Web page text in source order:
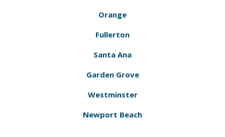
Orange
Fullerton
Santa Ana
Garden Grove
Westminster
Newport Beach